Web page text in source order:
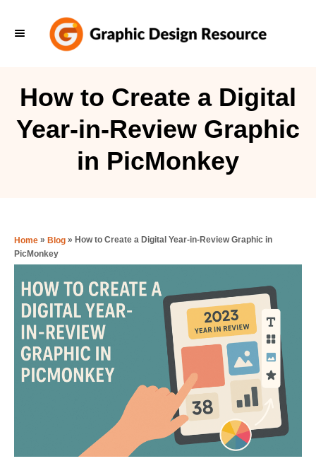
How to Create a Digital
Year-in-Review Graphic
in PicMonkey
Home » Blog » How to Create a Digital Year-in-Review Graphic in
PicMonkey